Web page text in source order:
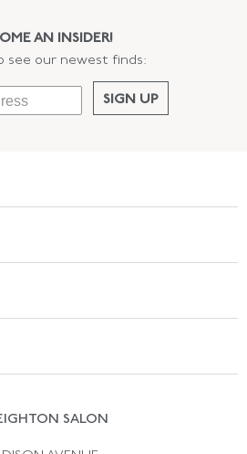
AN INSIDER!
see our newest finds:
SIGN UP
SALON